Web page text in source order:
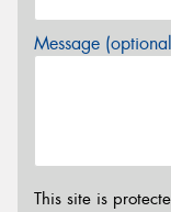
Message
This site is